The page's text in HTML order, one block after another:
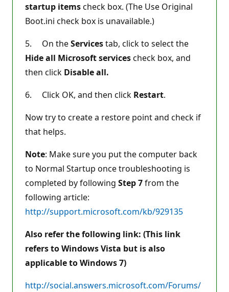
startup itemscheck box. (The Use Original
Boot.ini check box is unavailable.)
5. On theServicestab, click to select the
Hide all Microsoft servicescheck box, and
then click Disable all.
6. Click OK, and then click Restart.
Now try to create a restore point and check if
that helps.
Note: Make sure you put the computer back
to Normal Startup once troubleshooting is
completed by following Step 7from the
following article:
http://support.microsoft.com/kb/929135
Also refer the following link: (This link
refers to Windows Vista but is also
applicable to Windows 7)
http://social.answers.microsoft.com/Forums/